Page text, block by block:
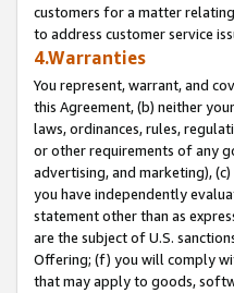
customers for a matter
to address customer service
4.Warranties
You represent, warrant, and
this Agreement, (b) neither
laws, ordinances, rules,
or other requirements of any
advertising, and marketing),
you have independently
statement other than as
are the subject of U.S.
Offering; (f) you will comply
that may apply to goods,